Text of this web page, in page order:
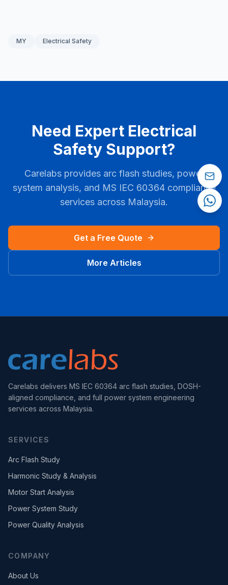
MY Electrical Safety
Need Expert Electrical
Safety Support?
Carelabs provides arc flash studies, power
system analysis, and MS IEC 60364compliance
services across Malaysia.
Get a Free Quote
More Articles
Carelabs delivers MS IEC 60364 arc flash studies, DOSH-
aligned compliance, and full power system engineering
services across Malaysia.
SERVICES
Arc Flash Study
Harmonic Study & Analysis
Motor Start Analysis
Power System Study
Power Quality Analysis
COMPANY
About Us